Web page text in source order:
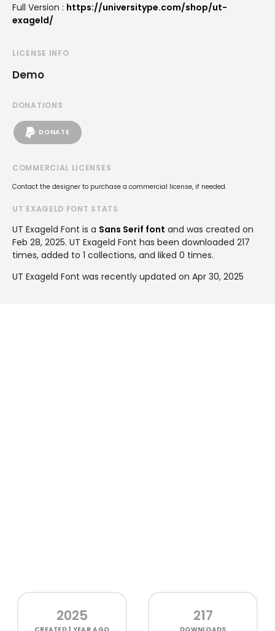
Full Version : https://universitype.com/shop/ut-
exageld/
LICENSE INFO
Demo
DONATIONS
DONATE
COMMERCIAL LICENSES
Contact the designer to purchase a commercial license, if needed.
UT EXAGELD FONT STATS
UT Exageld Font is a Sans Serif font and was created on
Feb 28, 2025. UT Exageld Font has been downloaded 217
times, added to 1 collections, and liked 0 times.
UT Exageld Font was recently updated on Apr 30, 2025
2025 217